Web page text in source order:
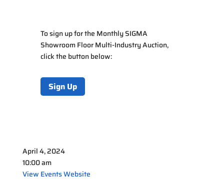
To sign up for the Monthly SIGMA
Showroom Floor Multi-Industry Auction,
click the button below:
Sign Up
April 4, 2024
10:00 am
View Events Website